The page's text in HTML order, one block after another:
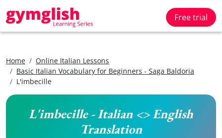
Free trial
Home
Online Italian Lessons
Basic Italian Vocabulary for Beginners - Saga Baldoria
L'imbecille
L'imbecille - Italian <> English
Translation